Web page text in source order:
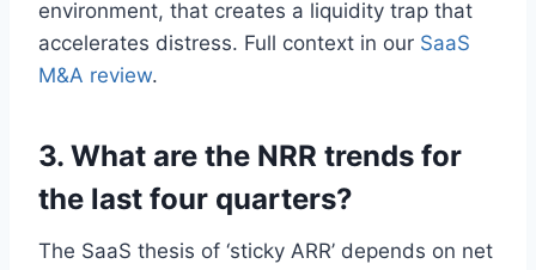
environment, that creates a liquidity trap that
accelerates distress. Full context in our SaaS
M&A review.
3. What are the NRR trends for
the last four quarters?
The SaaS thesis of ‘sticky ARR’ depends on net